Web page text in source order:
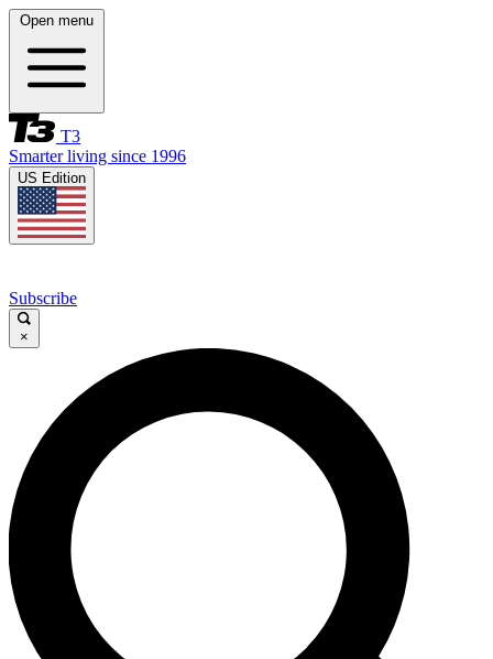
Open menu
T3
Smarter living since 1996
US Edition
Subscribe
×